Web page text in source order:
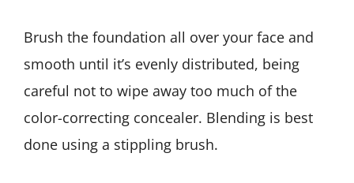
Brush the foundation all over your face and
smooth until it’s evenly distributed, being
careful not to wipe away too much of the
color-correcting concealer. Blending is best
done using a stippling brush.